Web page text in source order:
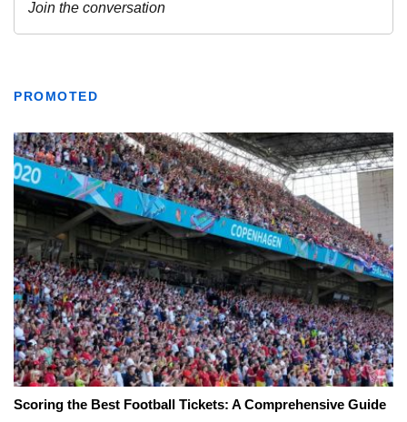
PROMOTED
Scoring the Best Football Tickets: A Comprehensive Guide